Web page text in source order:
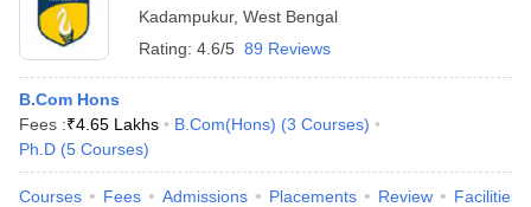
Kadampukur, West Bengal
Rating: 4.6/5 89 Reviews
B.Com Hons
Fees :₹4.65 Lakhs B.Com(Hons) (3 Courses)
Ph.D (5 Courses)
Courses Fees Admissions Placements Review Facilities